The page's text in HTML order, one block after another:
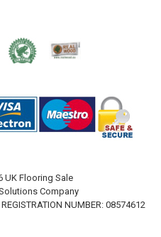
UK Flooring Sale
Company
NUMBER: 08574612